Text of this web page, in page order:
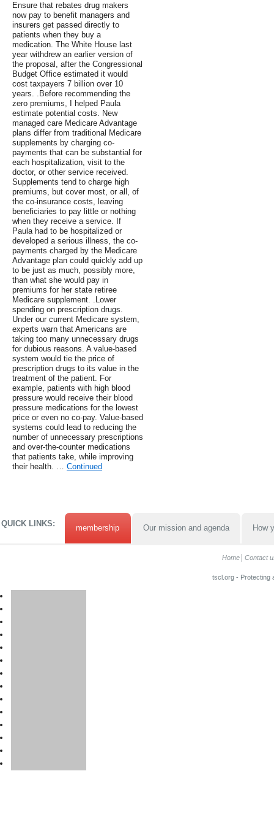
Ensure that rebates drug makers
now pay to benefit managers and
insurers get passed directly to
patients when they buy a
medication. The White House last
year withdrew an earlier version of
the proposal, after the Congressional
Budget Office estimated it would
cost taxpayers 7 billion over 10
years. .Before recommending the
zero premiums, I helped Paula
estimate potential costs. New
managed care Medicare Advantage
plans differ from traditional Medicare
supplements by charging co-
payments that can be substantial for
each hospitalization, visit to the
doctor, or other service received.
Supplements tend to charge high
premiums, but cover most, or all, of
the co-insurance costs, leaving
beneficiaries to pay little or nothing
when they receive a service. If
Paula had to be hospitalized or
developed a serious illness, the co-
payments charged by the Medicare
Advantage plan could quickly add up
to be just as much, possibly more,
than what she would pay in
premiums for her state retiree
Medicare supplement. .Lower
spending on prescription drugs.
Under our current Medicare system,
experts warn that Americans are
taking too many unnecessary drugs
for dubious reasons. A value-based
system would tie the price of
prescription drugs to its value in the
treatment of the patient. For
example, patients with high blood
pressure would receive their blood
pressure medications for the lowest
price or even no co-pay. Value-based
systems could lead to reducing the
number of unnecessary prescriptions
and over-the-counter medications
that patients take, while improving
their health. … Continued
QUICK LINKS: membership Our mission and agenda How
Home Contact
tscl.org - Protecting